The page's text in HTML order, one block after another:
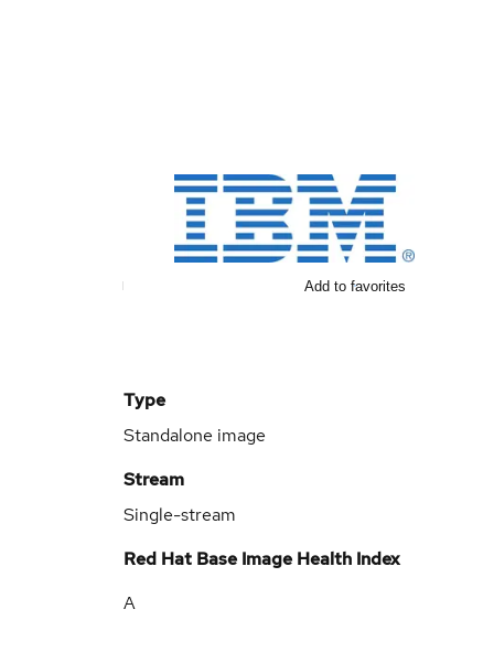
Add to favorites
Type
Standalone image
Stream
Single-stream
Red Hat Base Image Health Index
A